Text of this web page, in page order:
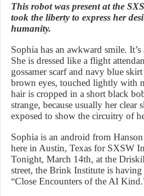
This robot was present at the
took the liberty to express her
humanity.
Sophia has an awkward smile.
She is dressed like a flight
gossamer scarf and navy blue
brown eyes, touched lightly with
hair is cropped in a short black
strange, because usually her clear
exposed to show the circuitry of
Sophia is an android from
here in Austin, Texas for SXSW
Tonight, March 14th, at the
street, the Brink Institute is having
“Close Encounters of the AI